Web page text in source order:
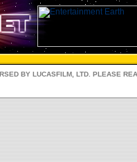
BY LUCASFILM, LTD. PLEASE